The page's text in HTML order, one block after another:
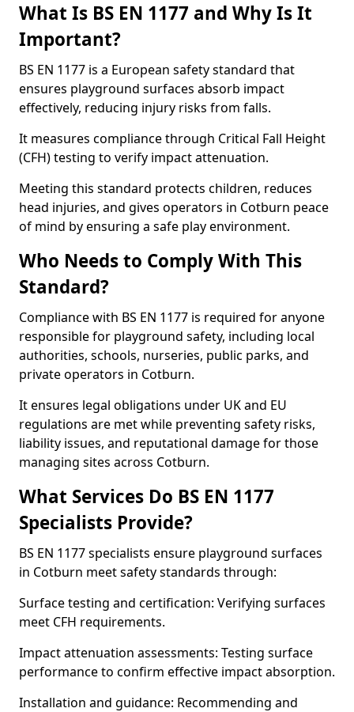
What Is BS EN 1177 and Why Is It
Important?
BS EN 1177 is a European safety standard that
ensures playground surfaces absorb impact
effectively, reducing injury risks from falls.
It measures compliance through Critical Fall Height
(CFH) testing to verify impact attenuation.
Meeting this standard protects children, reduces
head injuries, and gives operators in Cotburn peace
of mind by ensuring a safe play environment.
Who Needs to Comply With This
Standard?
Compliance with BS EN 1177 is required for anyone
responsible for playground safety, including local
authorities, schools, nurseries, public parks, and
private operators in Cotburn.
It ensures legal obligations under UK and EU
regulations are met while preventing safety risks,
liability issues, and reputational damage for those
managing sites across Cotburn.
What Services Do BS EN 1177
Specialists Provide?
BS EN 1177 specialists ensure playground surfaces
in Cotburn meet safety standards through:
Surface testing and certification: Verifying surfaces
meet CFH requirements.
Impact attenuation assessments: Testing surface
performance to confirm effective impact absorption.
Installation and guidance: Recommending and